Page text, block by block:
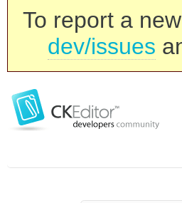
To report a
dev/issues